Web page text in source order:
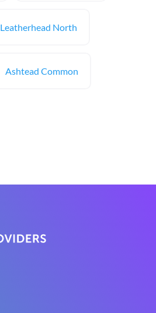
Leatherhead North
Ashtead Common